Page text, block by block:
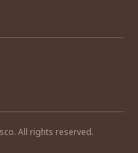
All rights reserved.